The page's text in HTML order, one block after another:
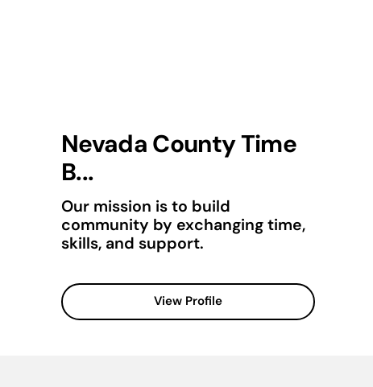
Nevada County Time
B...
Our mission is to build
community by exchanging time,
skills, and support.
View Profile